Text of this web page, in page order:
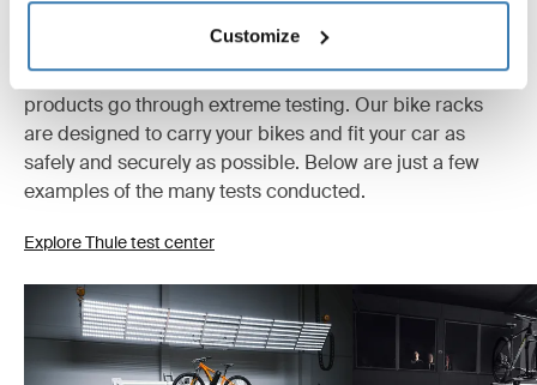
Customize
Tested to the limit
At the Thule Test Center™ in Hillerstorp, Sweden,
products go through extreme testing. Our bike racks
are designed to carry your bikes and fit your car as
safely and securely as possible. Below are just a few
examples of the many tests conducted.
Explore Thule test center